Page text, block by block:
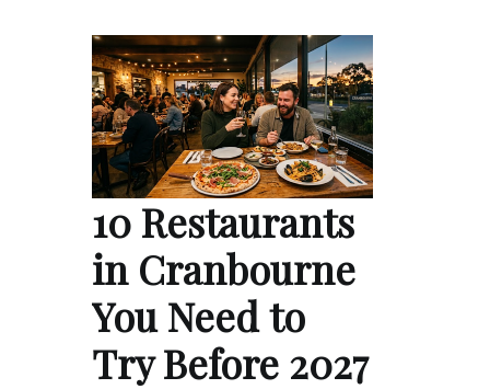
10 Restaurants
in Cranbourne
You Need to
Try Before 2027